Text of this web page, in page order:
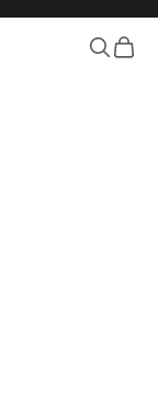
Search
Cart